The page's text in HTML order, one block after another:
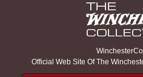
Official Web Site Of The